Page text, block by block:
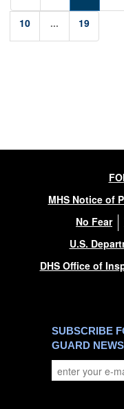
10 ... 19
MHS Notice of
No Fear
U.S.
DHS Office of
SUBSCRIBE
GUARD